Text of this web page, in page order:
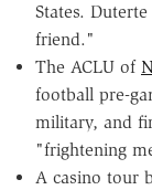
States.
friend."
The ACLU of
football pre-
military, and
"frightening
A casino tour